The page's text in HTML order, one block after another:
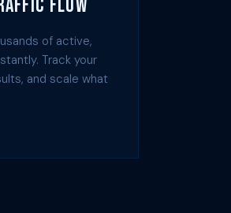
Flow
of active,
Track your
and scale what